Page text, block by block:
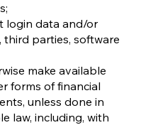
login data and/or
parties, software
make available
forms of financial
unless done in
law, including, with